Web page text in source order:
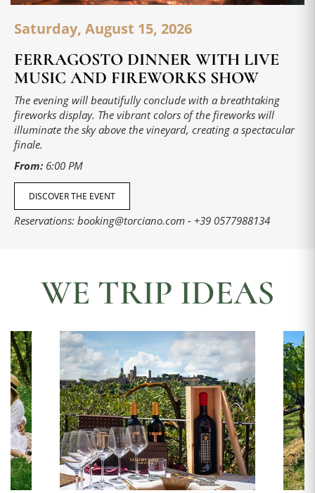
Saturday, August 15, 2026
FERRAGOSTO DINNER WITH LIVE
MUSIC AND FIREWORKS SHOW
The evening will beautifully conclude with a breathtaking
fireworks display. The vibrant colors of the fireworks will
illuminate the sky above the vineyard, creating a spectacular
finale.
From: 6:00 PM
DISCOVER THE EVENT
Reservations: booking@torciano.com - +39 0577988134
WE TRIP IDEAS